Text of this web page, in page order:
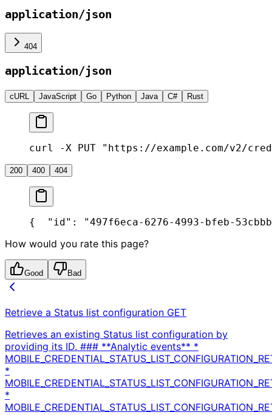
application/json
404
application/json
cURL JavaScript Go Python Java C# Rust
curl -X PUT "https://example.com/v2/
200 400 404
{
"id": "497f6eca-6276-4993-bfeb-
How would you rate this page?
Good Bad
Retrieve a Status list configuration GET
Retrieves an existing Status list configuration by
providing its ID. ### **Analytic events** *
*
*